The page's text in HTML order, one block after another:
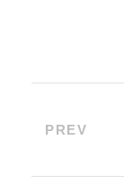
PREV